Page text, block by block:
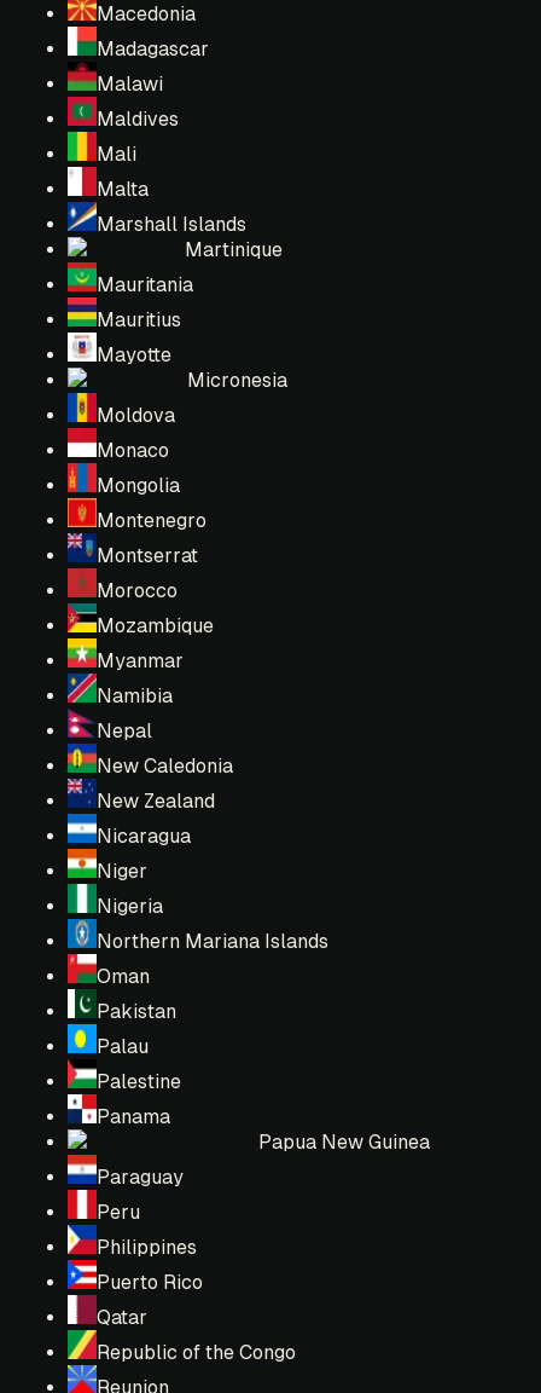
Macedonia
Madagascar
Malawi
Maldives
Mali
Malta
Marshall Islands
Martinique
Mauritania
Mauritius
Mayotte
Micronesia
Moldova
Monaco
Mongolia
Montenegro
Montserrat
Morocco
Mozambique
Myanmar
Namibia
Nepal
New Caledonia
New Zealand
Nicaragua
Niger
Nigeria
Northern Mariana Islands
Oman
Pakistan
Palau
Palestine
Panama
Papua New Guinea
Paraguay
Peru
Philippines
Puerto Rico
Qatar
Republic of the Congo
Reunion